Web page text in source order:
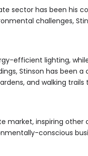
sector has been his
challenges,
efficient lighting,
Stinson has been
and walking
market, inspiring
conscious